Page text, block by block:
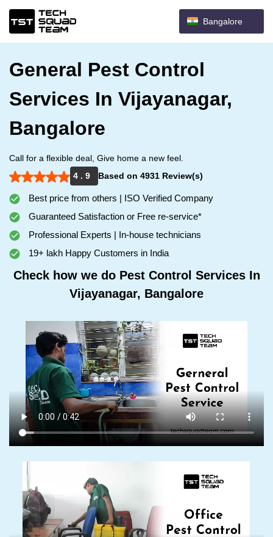
Bangalore
General Pest Control
Services In Vijayanagar,
Bangalore
Call for a flexible deal, Give home a new feel.
4 . 9
Based on 4931 Review(s)
Best price from others | ISO Verified Company
Guaranteed Satisfaction or Free re-service*
Professional Experts | In-house technicians
19+ lakh Happy Customers in India
Check how we do Pest Control Services In
Vijayanagar, Bangalore